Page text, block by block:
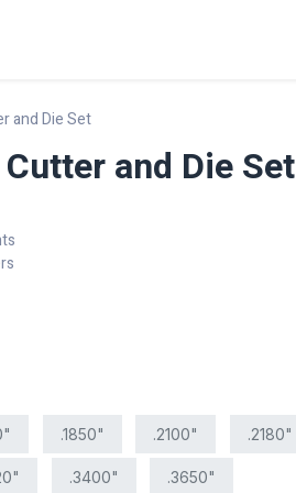
and Die Set
and Die Set
.1850" .2100" .2180"
.3400" .3650"